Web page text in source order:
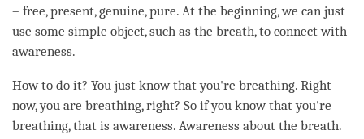
– free, present, genuine, pure. At the beginning, we can just
use some simple object, such as the breath, to connect with
awareness.
How to do it? You just know that you're breathing. Right
now, you are breathing, right? So if you know that you're
breathing, that is awareness. Awareness about the breath.